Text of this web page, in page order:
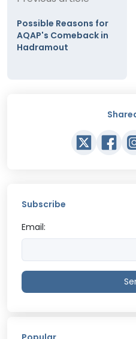
Possible Reasons for
AQAP's Comeback in
Hadramout
Subscribe
Email: